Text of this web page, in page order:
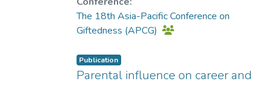
The 18th Asia-Pacific Conference on
Giftedness (APCG)
Publication
Parental influence on career and